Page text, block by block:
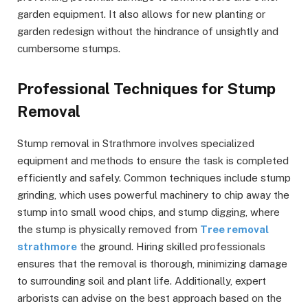
garden equipment. It also allows for new planting or
garden redesign without the hindrance of unsightly and
cumbersome stumps.
Professional Techniques for Stump
Removal
Stump removal in Strathmore involves specialized
equipment and methods to ensure the task is completed
efficiently and safely. Common techniques include stump
grinding, which uses powerful machinery to chip away the
stump into small wood chips, and stump digging, where
the stump is physically removed from Tree removal
strathmore the ground. Hiring skilled professionals
ensures that the removal is thorough, minimizing damage
to surrounding soil and plant life. Additionally, expert
arborists can advise on the best approach based on the